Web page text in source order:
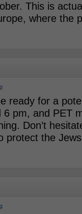
This is
where the
ready for a
pm, and PET
Don’t
protect the